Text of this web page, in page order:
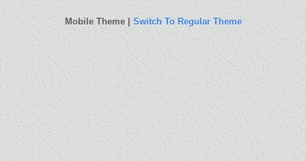
Mobile Theme |Switch To Regular Theme